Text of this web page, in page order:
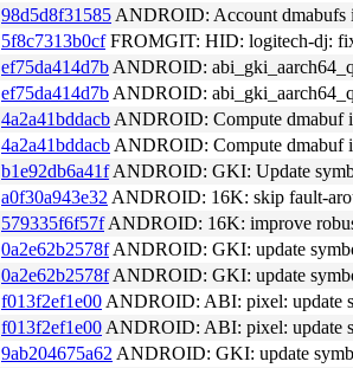
98d5d8f31585 ANDROID: Account dmabufs
5f8c7313b0cfFROMGIT: HID: logitech-dj:
ef75da414d7b ANDROID:
ef75da414d7b ANDROID:
4a2a41bddacb ANDROID: Compute dmabuf
4a2a41bddacb ANDROID: Compute dmabuf
b1e92db6a41fANDROID: GKI: Update
a0f30a943e32 ANDROID: 16K: skip fault-
579335f6f57fANDROID: 16K: improve
0a2e62b2578fANDROID: GKI: update
0a2e62b2578fANDROID: GKI: update
f013f2ef1e00 ANDROID: ABI: pixel: update
f013f2ef1e00 ANDROID: ABI: pixel: update
9ab204675a62 ANDROID: GKI: update